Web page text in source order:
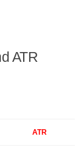
ATR
ATR